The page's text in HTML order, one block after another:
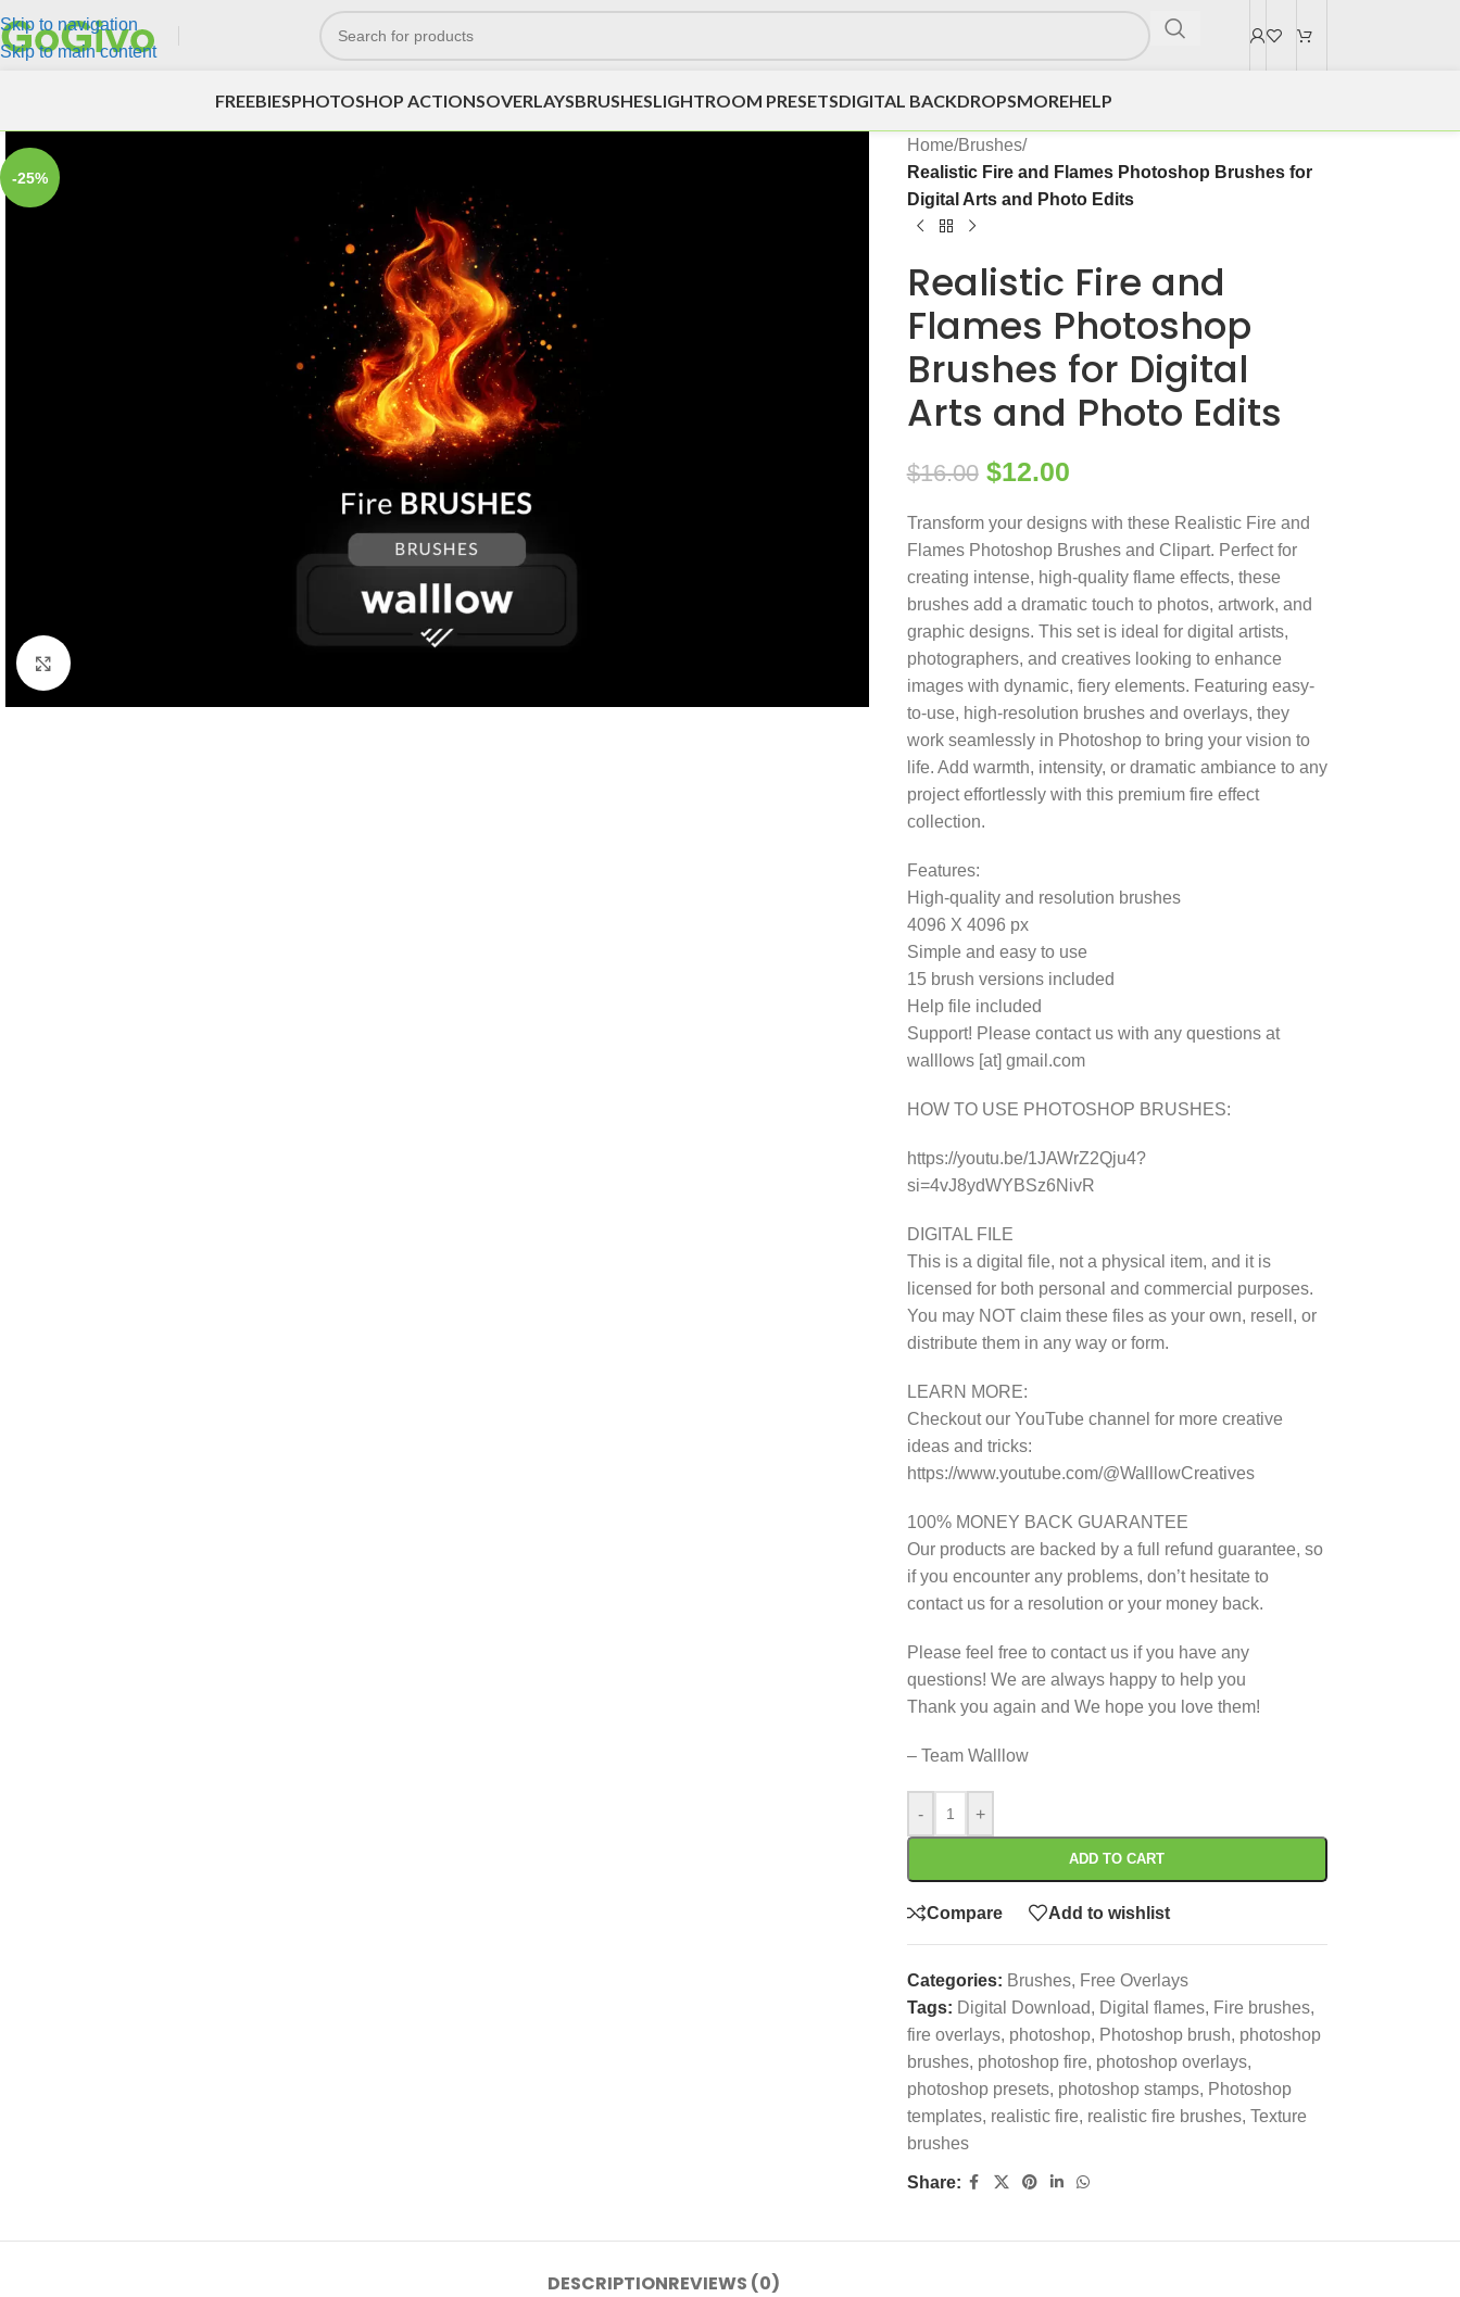
Skip to navigation
Skip to main content
FREEBIESPHOTOSHOP ACTIONSOVERLAYSBRUSHESLIGHTROOM PRESETSDIGITAL BACKDROPSMOREHELP
-25%
Home/Brushes/
Realistic Fire and Flames Photoshop Brushes for
Digital Arts and Photo Edits
Realistic Fire and
Flames Photoshop
Brushes for Digital
Arts and Photo Edits
$16.00 $12.00
Transform your designs with these Realistic Fire and
Flames Photoshop Brushes and Clipart. Perfect for
creating intense, high-quality flame effects, these
brushes add a dramatic touch to photos, artwork, and
graphic designs. This set is ideal for digital artists,
photographers, and creatives looking to enhance
images with dynamic, fiery elements. Featuring easy-
to-use, high-resolution brushes and overlays, they
work seamlessly in Photoshop to bring your vision to
life. Add warmth, intensity, or dramatic ambiance to any
project effortlessly with this premium fire effect
collection.
Features:
High-quality and resolution brushes
4096 X 4096 px
Simple and easy to use
15 brush versions included
Help file included
Support! Please contact us with any questions at
walllows [at] gmail.com
HOW TO USE PHOTOSHOP BRUSHES:
https://youtu.be/1JAWrZ2Qju4?
si=4vJ8ydWYBSz6NivR
DIGITAL FILE
This is a digital file, not a physical item, and it is
licensed for both personal and commercial purposes.
You may NOT claim these files as your own, resell, or
distribute them in any way or form.
LEARN MORE:
Checkout our YouTube channel for more creative
ideas and tricks:
https://www.youtube.com/@WalllowCreatives
100% MONEY BACK GUARANTEE
Our products are backed by a full refund guarantee, so
if you encounter any problems, don’t hesitate to
contact us for a resolution or your money back.
Please feel free to contact us if you have any
questions! We are always happy to help you
Thank you again and We hope you love them!
– Team Walllow
- +
ADD TO CART
Compare Add to wishlist
Categories: Brushes, Free Overlays
Tags: Digital Download, Digital flames, Fire brushes,
fire overlays, photoshop, Photoshop brush, photoshop
brushes, photoshop fire, photoshop overlays,
photoshop presets, photoshop stamps, Photoshop
templates, realistic fire, realistic fire brushes, Texture
brushes
Share:
DESCRIPTIONREVIEWS (0)